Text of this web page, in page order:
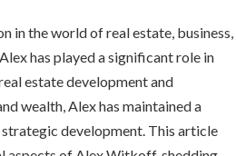
in the world of real estate, business,
has played a significant role in
estate development and
wealth, Alex has maintained a
development. This article